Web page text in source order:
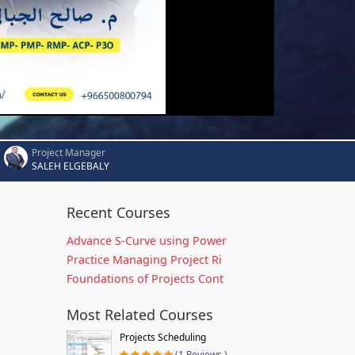
Project Manager
SALEH ELGEBALY
Recent Courses
Advance S-Curve using Power
Practice Managing Project Ri
Foundations of Projects Cont
Most Related Courses
Projects Scheduling